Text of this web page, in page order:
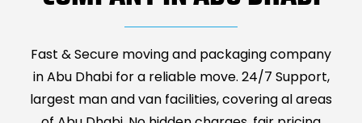
Fast & Secure moving and packaging company
in Abu Dhabi for a reliable move. 24/7 Support,
largest man and van facilities, covering al areas